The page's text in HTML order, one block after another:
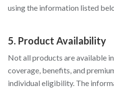
using the information listed
5. Product Availability
Not all products are available
coverage, benefits, and
individual eligibility. The